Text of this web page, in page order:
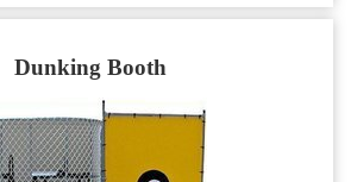
Dunking Booth